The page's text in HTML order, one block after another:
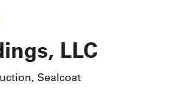
LLC
Sealcoat